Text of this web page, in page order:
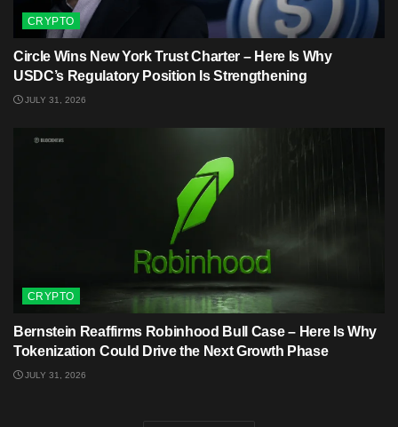
CRYPTO
Circle Wins New York Trust Charter – Here Is Why
USDC’s Regulatory Position Is Strengthening
JULY 31, 2026
CRYPTO
Bernstein Reaffirms Robinhood Bull Case – Here Is Why
Tokenization Could Drive the Next Growth Phase
JULY 31, 2026